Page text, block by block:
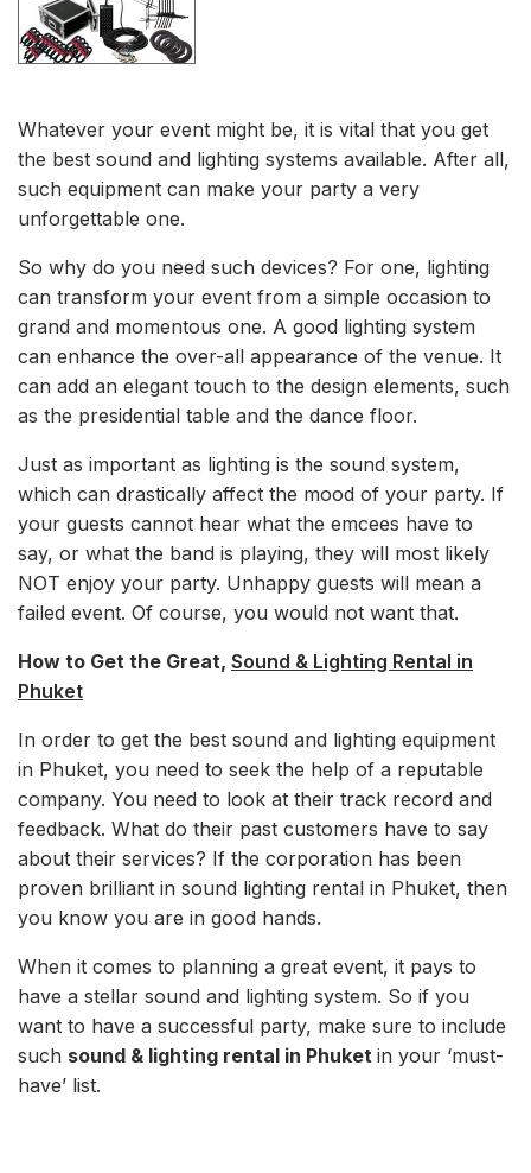
Whatever your event might be, it is vital that you get
the best sound and lighting systems available. After all,
such equipment can make your party a very
unforgettable one.
So why do you need such devices? For one, lighting
can transform your event from a simple occasion to
grand and momentous one. A good lighting system
can enhance the over-all appearance of the venue. It
can add an elegant touch to the design elements, such
as the presidential table and the dance floor.
Just as important as lighting is the sound system,
which can drastically affect the mood of your party. If
your guests cannot hear what the emcees have to
say, or what the band is playing, they will most likely
NOT enjoy your party. Unhappy guests will mean a
failed event. Of course, you would not want that.
How to Get the Great, Sound & Lighting Rental in
Phuket
In order to get the best sound and lighting equipment
in Phuket, you need to seek the help of a reputable
company. You need to look at their track record and
feedback. What do their past customers have to say
about their services? If the corporation has been
proven brilliant in sound lighting rental in Phuket, then
you know you are in good hands.
When it comes to planning a great event, it pays to
have a stellar sound and lighting system. So if you
want to have a successful party, make sure to include
such sound & lighting rental in Phuket in your ‘must-
have’ list.